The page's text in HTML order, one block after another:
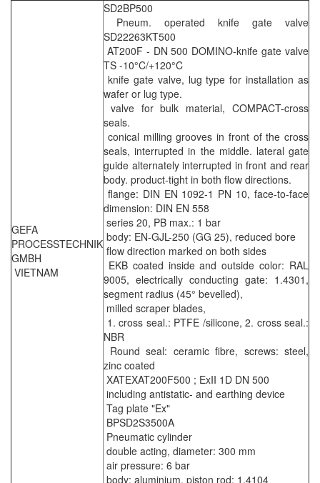
GEFA
PROCESSTECHNIK
GMBH
VIETNAM
SD2BP500
Pneum. operated knife gate valve
SD22263KT500
AT200F - DN 500 DOMINO-knife gate valve
TS -10°C/+120°C
knife gate valve, lug type for installation as
wafer or lug type.
valve for bulk material, COMPACT-cross
seals.
conical milling grooves in front of the cross
seals, interrupted in the middle. lateral gate
guide alternately interrupted in front and rear
body. product-tight in both flow directions.
flange: DIN EN 1092-1 PN 10, face-to-face
dimension: DIN EN 558
series 20, PB max.: 1 bar
body: EN-GJL-250 (GG 25), reduced bore
flow direction marked on both sides
EKB coated inside and outside color: RAL
9005, electrically conducting gate: 1.4301,
segment radius (45° bevelled),
milled scraper blades,
1. cross seal.: PTFE /silicone, 2. cross seal.:
NBR
Round seal: ceramic fibre, screws: steel,
zinc coated
XATEXAT200F500 ; ExII 1D DN 500
including antistatic- and earthing device
Tag plate "Ex"
BPSD2S3500A
Pneumatic cylinder
double acting, diameter: 300 mm
air pressure: 6 bar
body: aluminium, piston rod: 1.4104